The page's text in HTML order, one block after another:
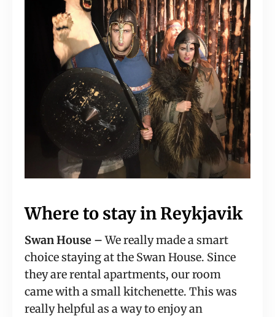
Where to stay in Reykjavik
Swan House – We really made a smart
choice staying at the Swan House. Since
they are rental apartments, our room
came with a small kitchenette. This was
really helpful as a way to enjoy an